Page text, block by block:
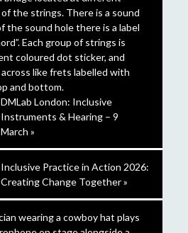
DMLab London: Inclusive
Instruments & Hearing – 9
March »
Inclusive Practice in Action 2026:
Creating Change Together »